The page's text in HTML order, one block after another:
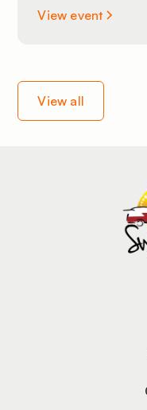
St. Lawrence River.
View event
View all